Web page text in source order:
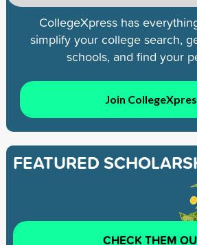
CollegeXpress has
simplify your college search,
schools, and find your
Join
FEATURED
CHECK THEM